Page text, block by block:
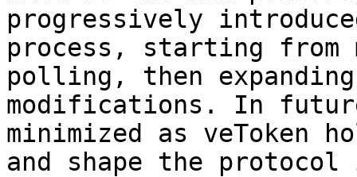
progressively
process, starting from
polling, then
modifications. In
minimized as veToken
and shape the